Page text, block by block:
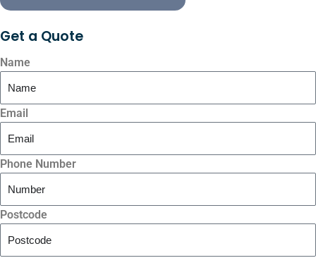
Get a Quote
Name
Email
Phone Number
Postcode